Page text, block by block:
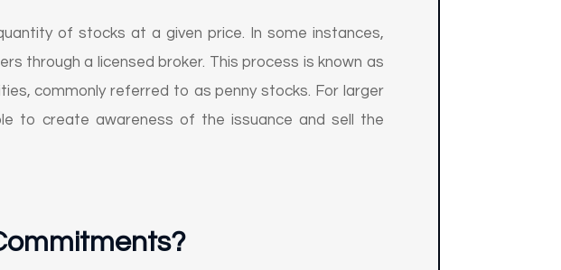
of stocks at a given price. In some instances,
through a licensed broker. This process is known as
commonly referred to as penny stocks. For larger
to create awareness of the issuance and sell the